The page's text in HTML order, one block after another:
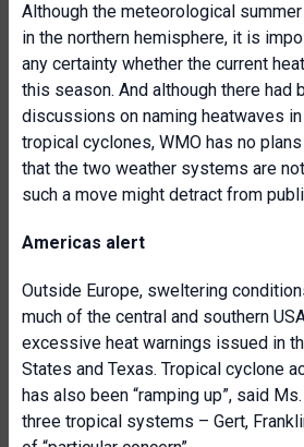
Although the meteorological
in the northern hemisphere, it is
any certainty whether the current
this season. And although there had
discussions on naming heatwaves
tropical cyclones, WMO has no
that the two weather systems are
such a move might detract from
Americas alert
Outside Europe, sweltering
much of the central and southern
excessive heat warnings issued in
States and Texas. Tropical cyclone
has also been “ramping up”, said
three tropical systems – Gert,